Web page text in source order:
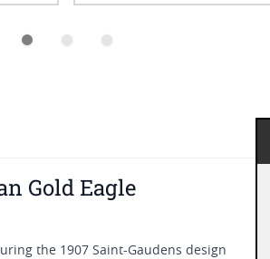
Gold Eagle
the 1907 Saint-Gaudens design